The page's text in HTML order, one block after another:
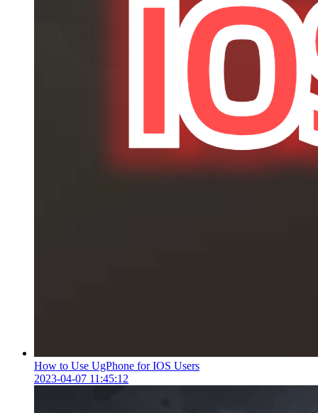
How to Use UgPhone for IOS Users
2023-04-07 11:45:12